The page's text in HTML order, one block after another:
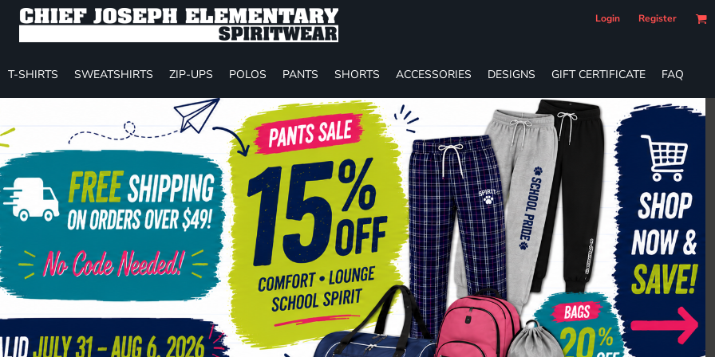
Login Register
T-SHIRTS SWEATSHIRTS ZIP-UPS POLOS PANTS SHORTS ACCESSORIES DESIGNS GIFT CERTIFICATE FAQ